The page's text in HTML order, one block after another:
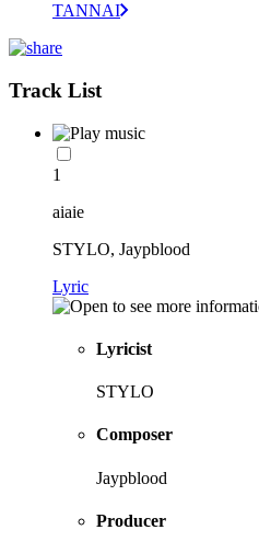
TANNAI
Track List
1
aiaie
STYLO, Jaypblood
Lyric
Lyricist
STYLO
Composer
Jaypblood
Producer